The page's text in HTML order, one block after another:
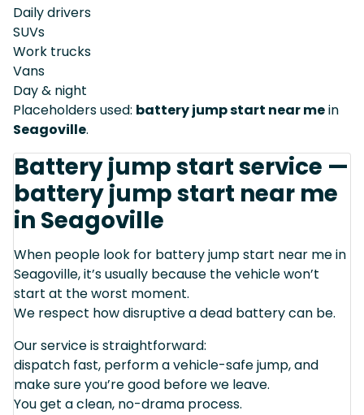
Daily drivers
SUVs
Work trucks
Vans
Day & night
Placeholders used: battery jump start near mein
Seagoville.
Battery jump start service —
battery jump start near me
in Seagoville
When people look for battery jump start near me in
Seagoville, it’s usually because the vehicle won’t
start at the worst moment.
We respect how disruptive a dead battery can be.
Our service is straightforward:
dispatch fast, perform a vehicle-safe jump, and
make sure you’re good before we leave.
You get a clean, no-drama process.